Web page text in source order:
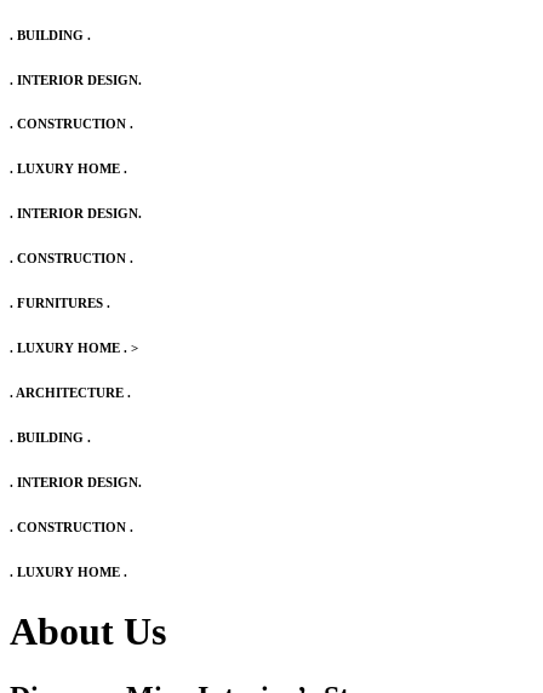
. BUILDING .
. INTERIOR DESIGN.
. CONSTRUCTION .
. LUXURY HOME .
. INTERIOR DESIGN.
. CONSTRUCTION .
. FURNITURES .
. LUXURY HOME . >
. ARCHITECTURE .
. BUILDING .
. INTERIOR DESIGN.
. CONSTRUCTION .
. LUXURY HOME .
About Us